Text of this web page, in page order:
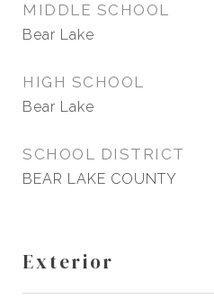
MIDDLE SCHOOL
Bear Lake
HIGH SCHOOL
Bear Lake
SCHOOL DISTRICT
BEAR LAKE COUNTY
Exterior